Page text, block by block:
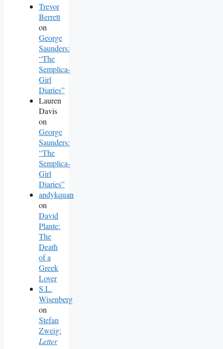
Trevor
Berrett
on
George
Saunders:
“The
Semplica-
Girl
Diaries”
Lauren
Davis
on
George
Saunders:
“The
Semplica-
Girl
Diaries”
andykquan
on
David
Plante:
The
Death
of a
Greek
Lover
S.L.
Wisenberg
on
Stefan
Zweig:
Letter